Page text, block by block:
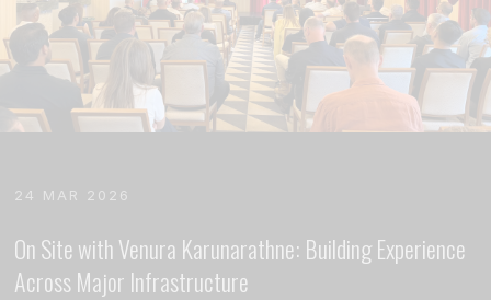
24 MAR 2026
On Site with Venura Karunarathne: Building Experience
Across Major Infrastructure